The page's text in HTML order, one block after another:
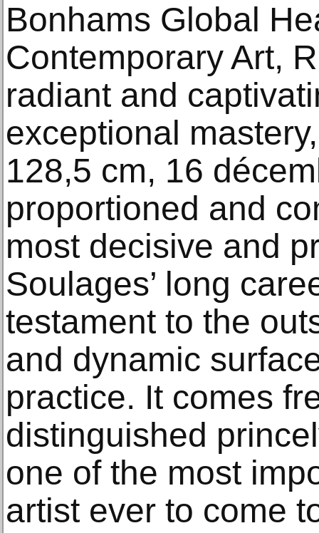
Bonhams Global
Contemporary Art,
radiant and
exceptional
128,5 cm, 16
proportioned and
most decisive and
Soulages’ long
testament to the
and dynamic
practice. It comes
distinguished
one of the most
artist ever to come